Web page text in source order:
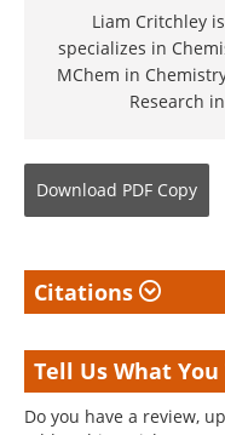
Liam Critchley
specializes in
MChem in
Research
Download PDF Copy
Citations
Tell Us What
Do you have a review,